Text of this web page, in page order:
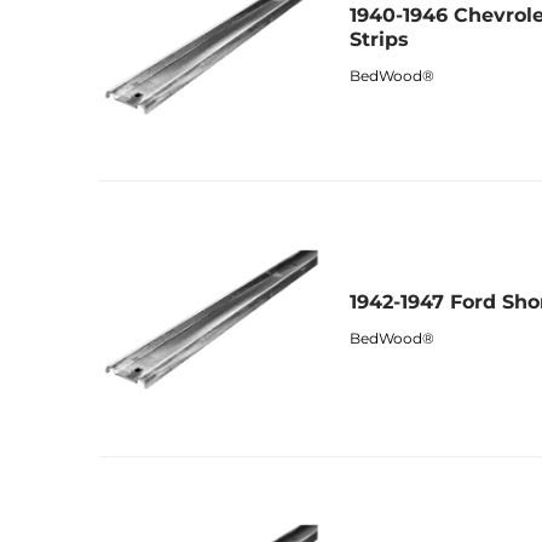
1940-1946
Strips
BedWood®
1942-1947 Ford
BedWood®